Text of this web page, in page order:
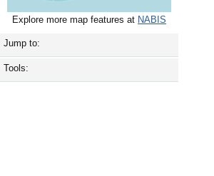
Explore more map features at NABIS
Jump to:
Tools: